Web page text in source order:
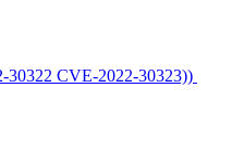
30322 CVE-2022-30323))